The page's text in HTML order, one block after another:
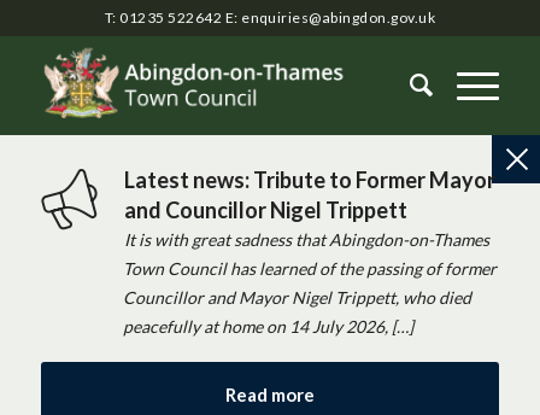
T: 01235 522642 E: enquiries@abingdon.gov.uk
Latest news: Tribute to Former Mayor
and Councillor Nigel Trippett
It is with great sadness that Abingdon-on-Thames
Town Council has learned of the passing of former
Councillor and Mayor Nigel Trippett, who died
peacefully at home on 14 July 2026, […]
Read more